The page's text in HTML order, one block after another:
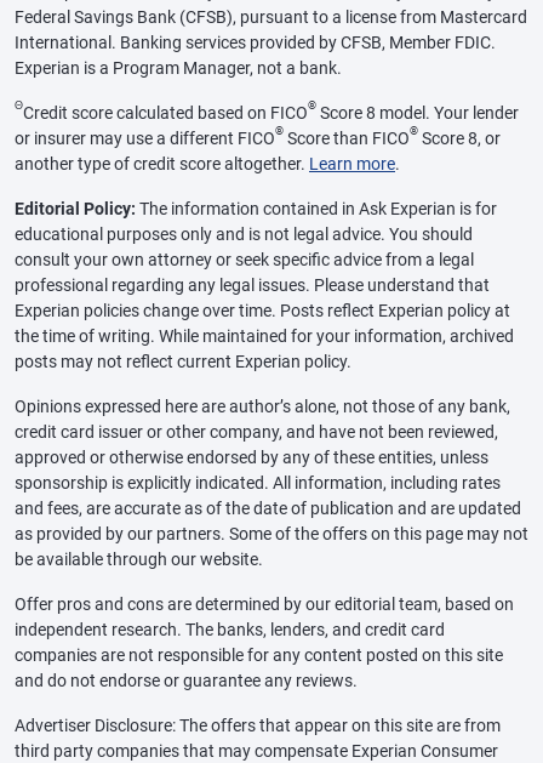
Federal Savings Bank (CFSB), pursuant to a license from Mastercard
International. Banking services provided by CFSB, Member FDIC.
Experian is a Program Manager, not a bank.
ΘCredit score calculated based on FICO® Score 8 model. Your lender
or insurer may use a different FICO® Score than FICO® Score 8, or
another type of credit score altogether. Learn more.
Editorial Policy: The information contained in Ask Experian is for
educational purposes only and is not legal advice. You should
consult your own attorney or seek specific advice from a legal
professional regarding any legal issues. Please understand that
Experian policies change over time. Posts reflect Experian policy at
the time of writing. While maintained for your information, archived
posts may not reflect current Experian policy.
Opinions expressed here are author’s alone, not those of any bank,
credit card issuer or other company, and have not been reviewed,
approved or otherwise endorsed by any of these entities, unless
sponsorship is explicitly indicated. All information, including rates
and fees, are accurate as of the date of publication and are updated
as provided by our partners. Some of the offers on this page may not
be available through our website.
Offer pros and cons are determined by our editorial team, based on
independent research. The banks, lenders, and credit card
companies are not responsible for any content posted on this site
and do not endorse or guarantee any reviews.
Advertiser Disclosure: The offers that appear on this site are from
third party companies that may compensate Experian Consumer